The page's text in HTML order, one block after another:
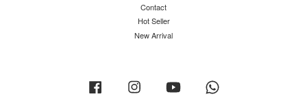
Contact
Hot Seller
New Arrival
Facebook Instagram YouTube